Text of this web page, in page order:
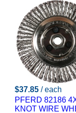
$37.85 / each
PFERD 82186
KNOT WIRE